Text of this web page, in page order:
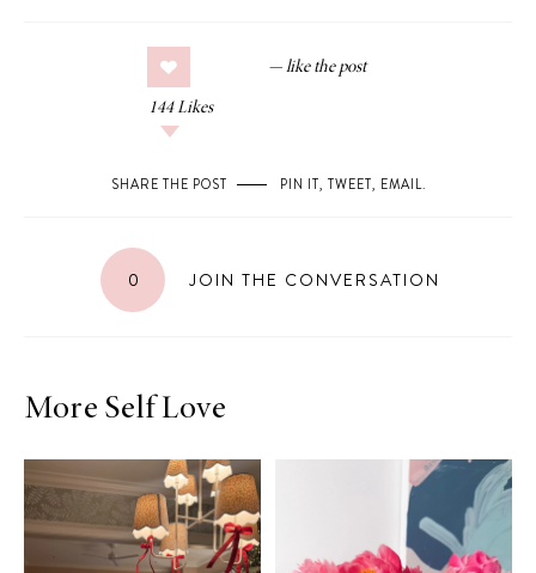
144 Likes
SHARE THE POST PIN IT, TWEET, EMAIL.
0 JOIN THE CONVERSATION
More Self Love